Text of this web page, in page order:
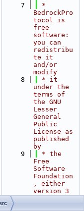
    7
*
BedrockPro
tocol is
free
software:
you can
redistribu
te it
and/or
modify
    8
* it
under the
terms of
the GNU
Lesser
General
Public
License as
published
by
    9
* the
Free
Software
Foundation
, either
version 3